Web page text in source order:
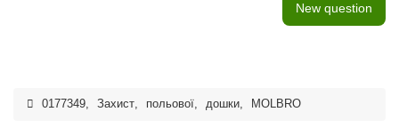
New question
0177349, Захист, польової, дошки, MOLBRO